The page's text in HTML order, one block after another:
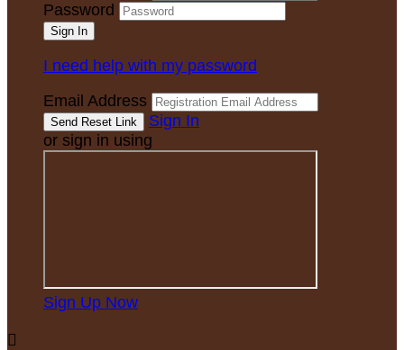
Password
I need help with my password
Email Address
Sign In
or sign in using
Sign Up Now
